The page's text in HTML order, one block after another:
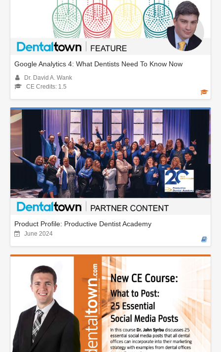
Google Analytics 4: What Dentists Need To Know Now
Dr. David A. Wank
CE Credits: 1.5
Product Profile: Productive Dentist Academy
June 2024